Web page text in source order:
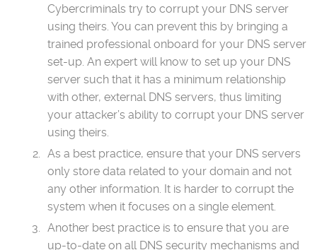
Cybercriminals try to corrupt your DNS server
using theirs. You can prevent this by bringing a
trained professional onboard for your DNS server
set-up. An expert will know to set up your DNS
server such that it has a minimum relationship
with other, external DNS servers, thus limiting
your attacker’s ability to corrupt your DNS server
using theirs.
As a best practice, ensure that your DNS servers
only store data related to your domain and not
any other information. It is harder to corrupt the
system when it focuses on a single element.
Another best practice is to ensure that you are
up-to-date on all DNS security mechanisms and